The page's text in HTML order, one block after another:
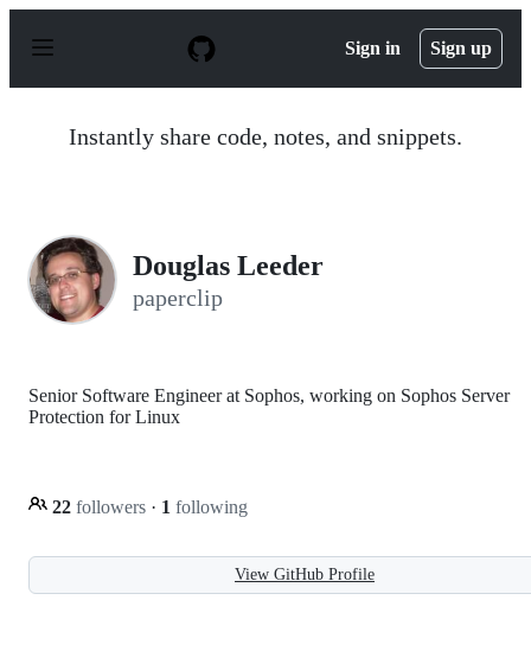
p
Sign in Sign up
Instantly share code, notes, and snippets.
Douglas Leeder
paperclip
Senior Software Engineer at Sophos, working on Sophos Server
Protection for Linux
22 followers · 1 following
View GitHub Profile